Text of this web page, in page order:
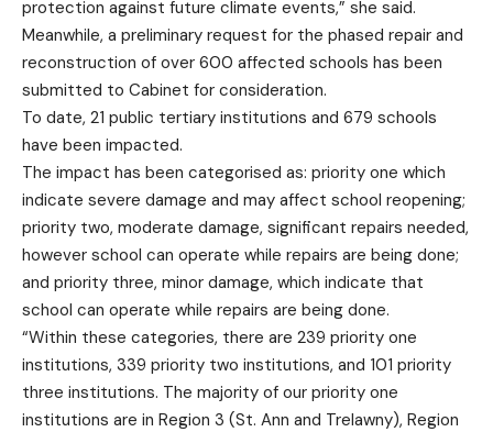
protection against future climate events,” she said.
Meanwhile, a preliminary request for the phased repair and
reconstruction of over 600 affected schools has been
submitted to Cabinet for consideration.
To date, 21 public tertiary institutions and 679 schools
have been impacted.
The impact has been categorised as: priority one which
indicate severe damage and may affect school reopening;
priority two, moderate damage, significant repairs needed,
however school can operate while repairs are being done;
and priority three, minor damage, which indicate that
school can operate while repairs are being done.
“Within these categories, there are 239 priority one
institutions, 339 priority two institutions, and 101 priority
three institutions. The majority of our priority one
institutions are in Region 3 (St. Ann and Trelawny), Region